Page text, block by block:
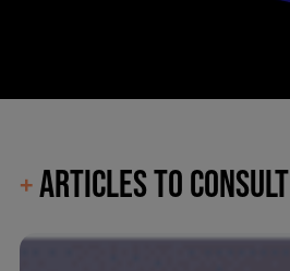
+ARTICLES TO CONSULT